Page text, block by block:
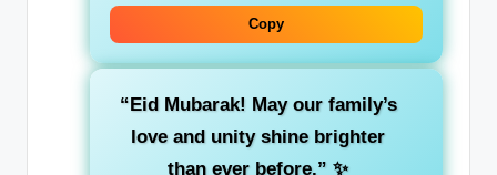
Copy
“Eid Mubarak! May our family’s
love and unity shine brighter
than ever before.” ✨